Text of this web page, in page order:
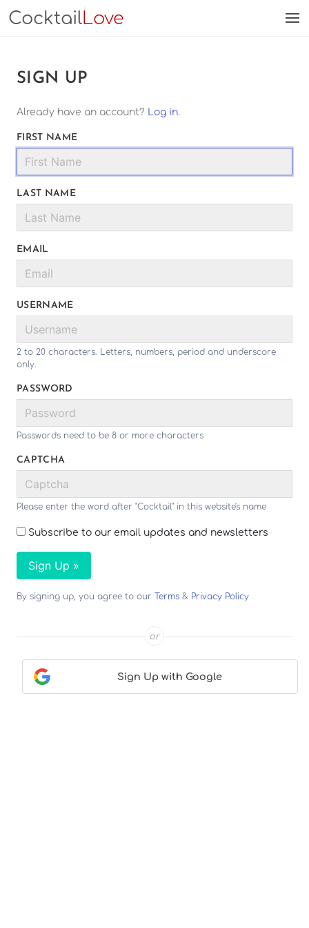
CocktailLove
SIGN UP
Already have an account? Log in.
FIRST NAME
LAST NAME
EMAIL
USERNAME
2 to 20 characters. Letters, numbers, period and underscore
only.
PASSWORD
Passwords need to be 8 or more characters
CAPTCHA
Please enter the word after "Cocktail" in this website's name
Subscribe to our email updates and newsletters
Sign Up »
By signing up, you agree to our Terms & Privacy Policy
or
Sign Up with Google